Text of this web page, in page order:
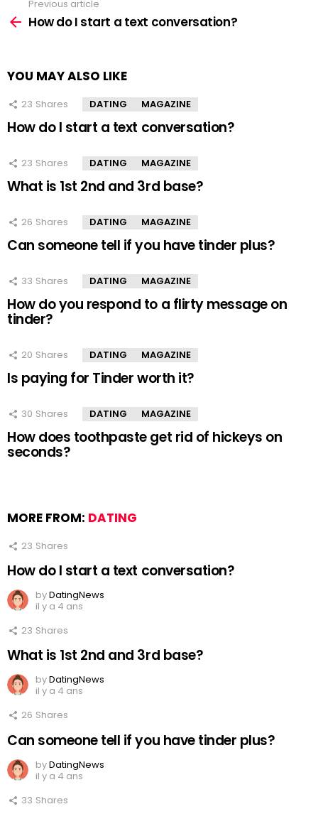
more
Previous article
How do I start a text conversation?
YOU MAY ALSO LIKE
23 Shares DATING MAGAZINE
How do I start a text conversation?
23 Shares DATING MAGAZINE
What is 1st 2nd and 3rd base?
26 Shares DATING MAGAZINE
Can someone tell if you have tinder plus?
33 Shares DATING MAGAZINE
How do you respond to a flirty message on
tinder?
20 Shares DATING MAGAZINE
Is paying for Tinder worth it?
30 Shares DATING MAGAZINE
How does toothpaste get rid of hickeys on
seconds?
MORE FROM: DATING
23 Shares
How do I start a text conversation?
byDatingNews
il y a 4 ans
23 Shares
What is 1st 2nd and 3rd base?
byDatingNews
il y a 4 ans
26 Shares
Can someone tell if you have tinder plus?
byDatingNews
il y a 4 ans
33 Shares